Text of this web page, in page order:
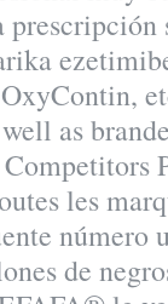
as
les
número
de